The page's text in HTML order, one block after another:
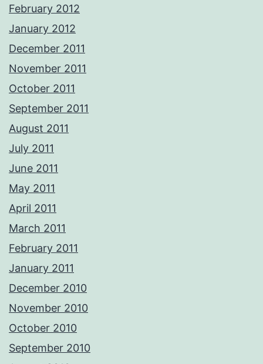
February 2012
January 2012
December 2011
November 2011
October 2011
September 2011
August 2011
July 2011
June 2011
May 2011
April 2011
March 2011
February 2011
January 2011
December 2010
November 2010
October 2010
September 2010